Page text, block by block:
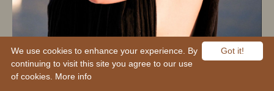
Got it!
We use cookies to enhance your experience. By
continuing to visit this site you agree to our use
of cookies. More info